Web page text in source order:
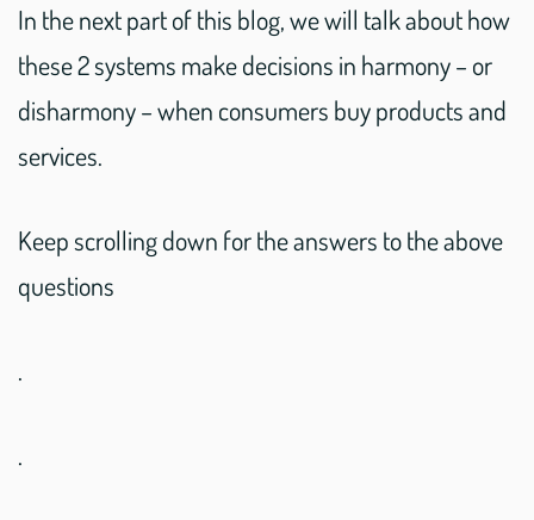
In the next part of this blog, we will talk about how
these 2 systems make decisions in harmony – or
disharmony – when consumers buy products and
services.
Keep scrolling down for the answers to the above
questions
.
.